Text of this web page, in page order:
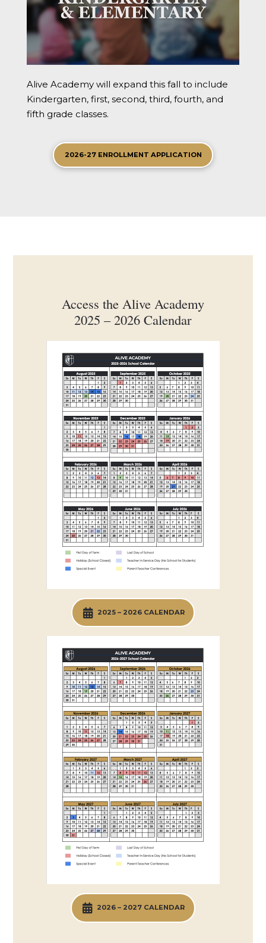
Alive Academy will expand this fall to include
Kindergarten, first, second, third, fourth, and
fifth grade classes.
2026-27 ENROLLMENT APPLICATION
Access the Alive Academy
2025 – 2026 Calendar
2025 – 2026 CALENDAR
2026 – 2027 CALENDAR